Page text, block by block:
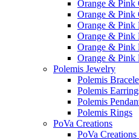
Orange & Pink
Orange & Pink
Orange & Pink
Orange & Pink
Orange & Pink
Orange & Pink
Polemis Jewelry
Polemis
Polemis
Polemis
Polemis Rings
PoVa Creations
PoVa